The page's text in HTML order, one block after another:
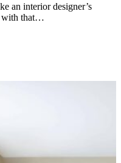
an interior designer’s
with that…